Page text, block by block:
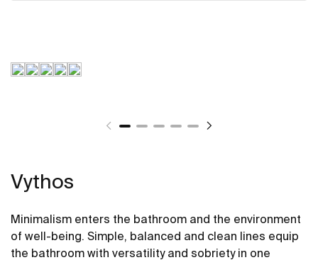
Vythos
Minimalism enters the bathroom and the environment
of well-being. Simple, balanced and clean lines equip
the bathroom with versatility and sobriety in one